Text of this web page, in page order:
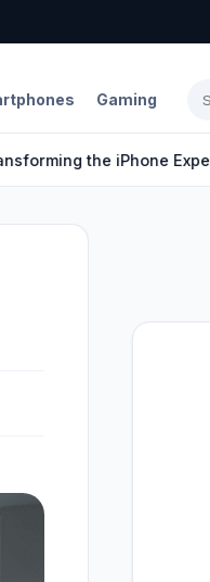
Gaming
the iPhone Experience